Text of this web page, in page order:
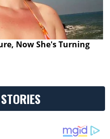
Now She's Turning